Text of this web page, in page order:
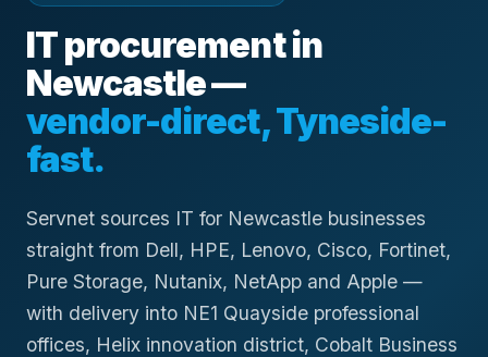
IT procurement in
Newcastle —
vendor-direct, Tyneside-
fast.
Servnet sources IT for Newcastle businesses
straight from Dell, HPE, Lenovo, Cisco, Fortinet,
Pure Storage, Nutanix, NetApp and Apple —
with delivery into NE1 Quayside professional
offices, Helix innovation district, Cobalt Business